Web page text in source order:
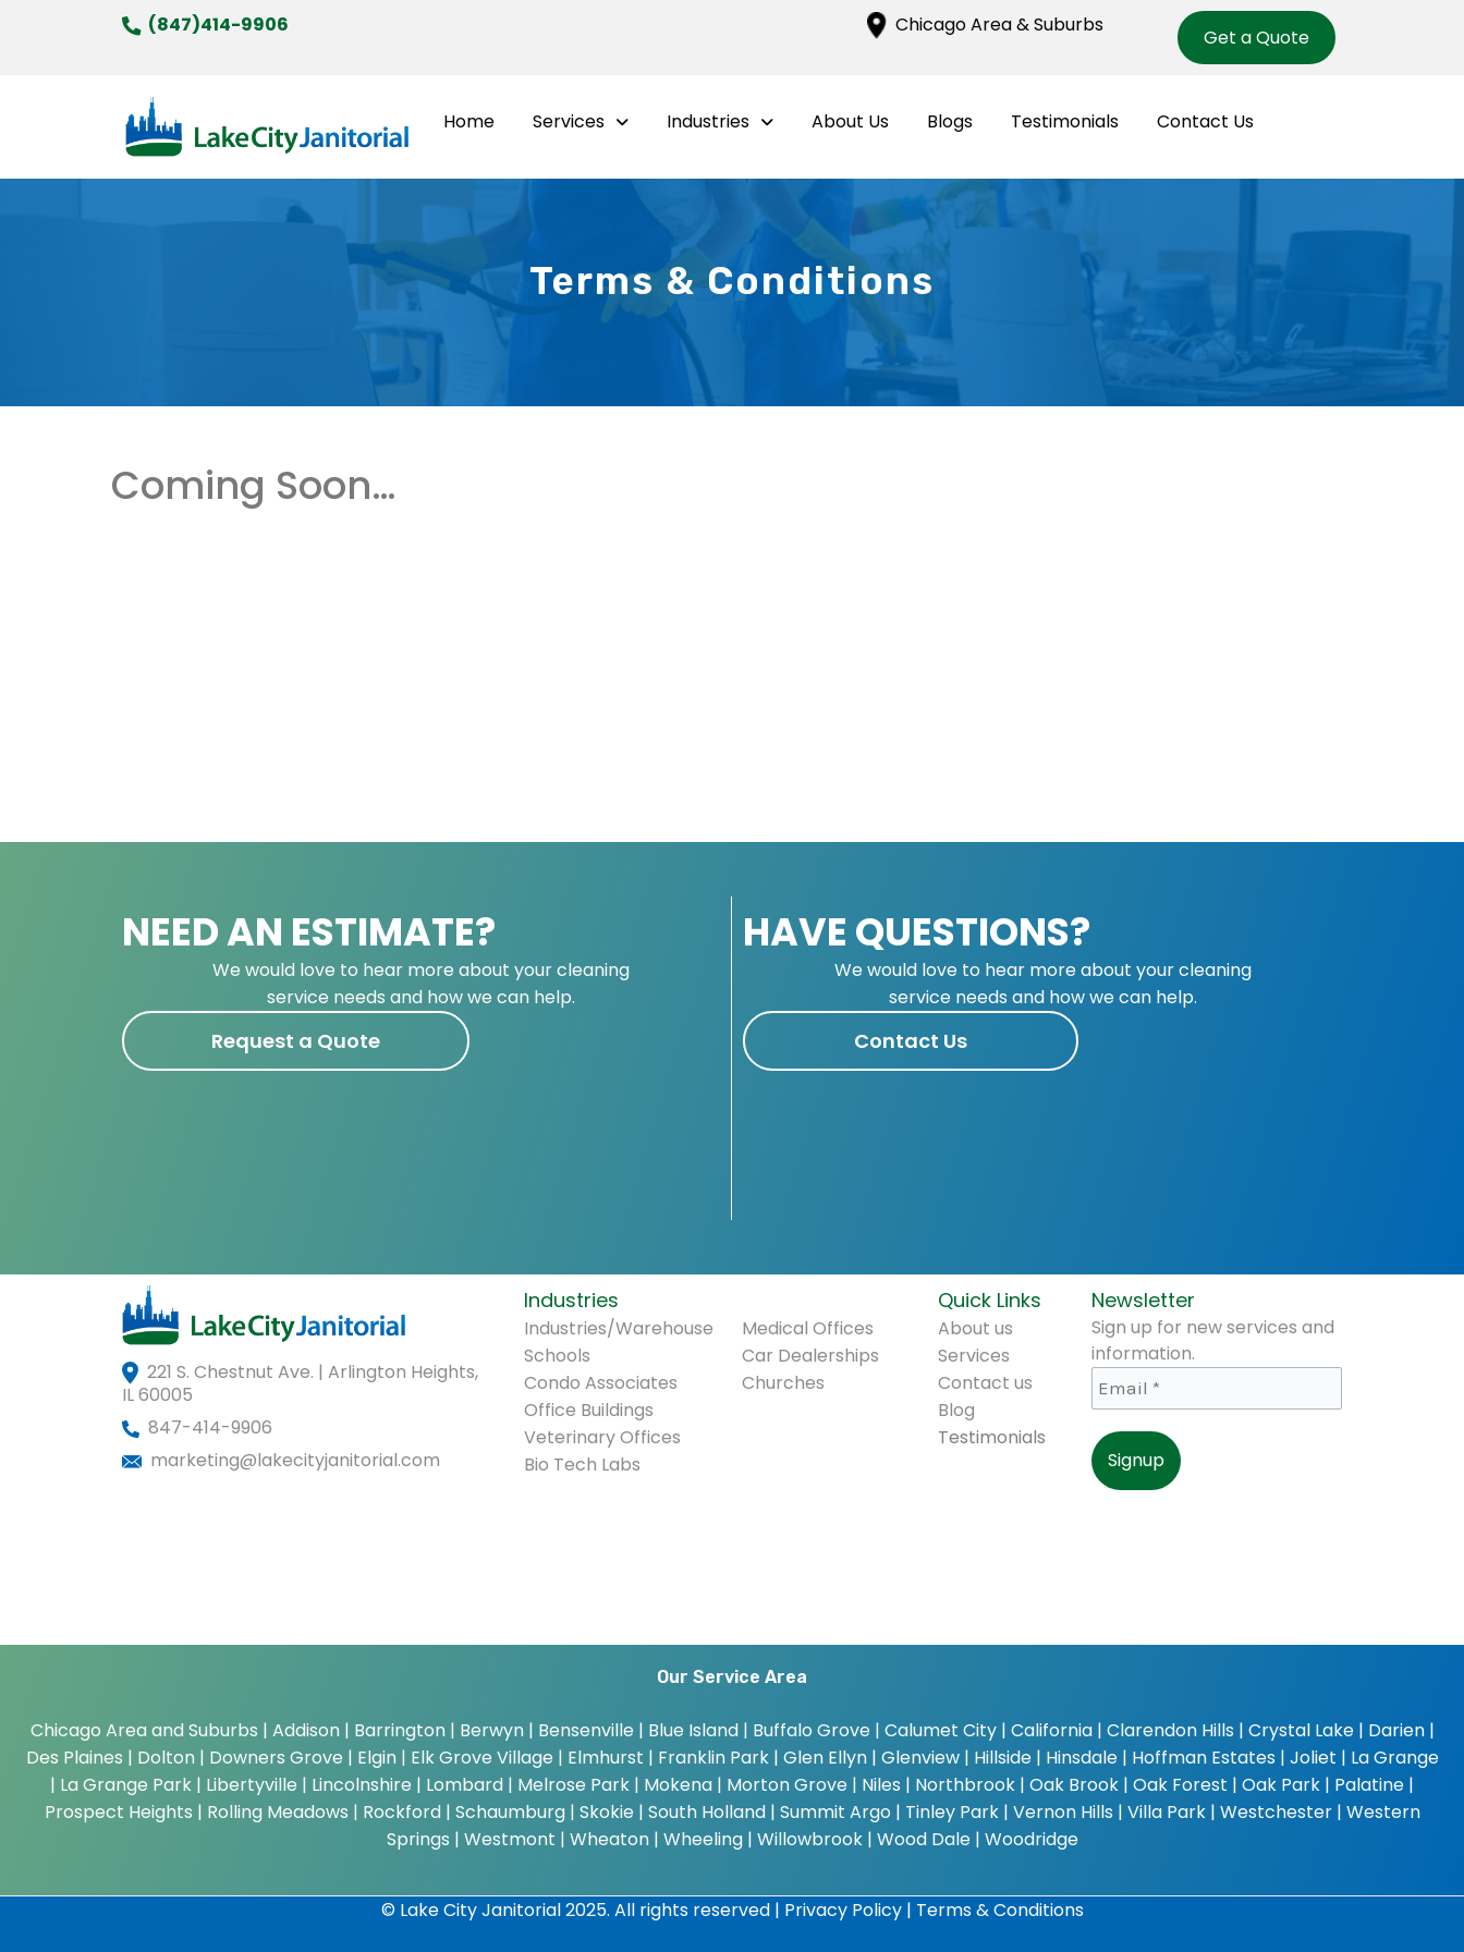
(847)414-9906 Chicago Area & Suburbs
Get a Quote
Home Services Industries About Us Blogs Testimonials Contact Us
Terms & Conditions
Coming Soon…
NEED AN ESTIMATE?
We would love to hear more about your cleaning
service needs and how we can help.
Request a Quote
HAVE QUESTIONS?
We would love to hear more about your cleaning
service needs and how we can help.
Contact Us
221 S. Chestnut Ave. | Arlington Heights,
IL 60005
847-414-9906
marketing@lakecityjanitorial.com
Industries
Industries/Warehouse
Schools
Condo Associates
Office Buildings
Veterinary Offices
Bio Tech Labs
Medical Offices
Car Dealerships
Churches
Quick Links
About us
Services
Contact us
Blog
Testimonials
Newsletter
Sign up for new services and
information.
Our Service Area
Chicago Area and Suburbs | Addison | Barrington | Berwyn | Bensenville | Blue Island | Buffalo Grove | Calumet City | California | Clarendon Hills | Crystal Lake | Darien |
Des Plaines | Dolton | Downers Grove | Elgin | Elk Grove Village | Elmhurst | Franklin Park | Glen Ellyn | Glenview | Hillside | Hinsdale | Hoffman Estates | Joliet | La Grange
| La Grange Park | Libertyville | Lincolnshire | Lombard | Melrose Park | Mokena | Morton Grove | Niles | Northbrook | Oak Brook | Oak Forest | Oak Park | Palatine |
Prospect Heights | Rolling Meadows | Rockford | Schaumburg | Skokie | South Holland | Summit Argo | Tinley Park | Vernon Hills | Villa Park | Westchester | Western
Springs | Westmont | Wheaton | Wheeling | Willowbrook | Wood Dale | Woodridge
© Lake City Janitorial 2025. All rights reserved | Privacy Policy| Terms & Conditions